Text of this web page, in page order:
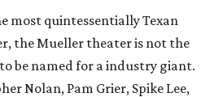
most quintessentially Texan
the Mueller theater is not the
be named for a industry giant.
Nolan, Pam Grier, Spike Lee,